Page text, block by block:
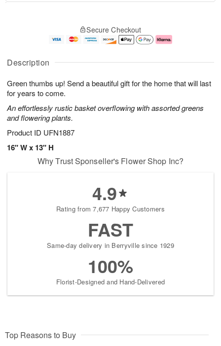
Description
Green thumbs up! Send a beautiful gift for the home that will last
for years to come.
An effortlessly rustic basket overflowing with assorted greens
and flowering plants.
Product ID UFN1887
16" W x 13" H
u
7
g
g
e
t
s
Secure Checkout
Why Trust Sponseller's Flower Shop Inc?
4.9
Rating from 7,677 Happy Customers
FAST
Same-day delivery in Berryville since 1929
100%
Florist-Designed and Hand-Delivered
Top Reasons to Buy